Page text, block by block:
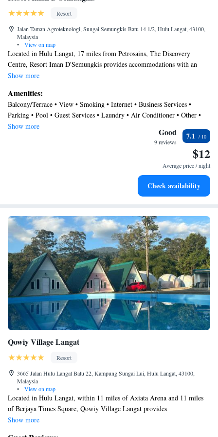
Resort
Jalan Taman Agroteknologi, Sungai Semungkis Batu 14 1/2, Hulu Langat, 43100,
Malaysia
•
View on map
Located in Hulu Langat, 17 miles from Petrosains, The Discovery
Centre, Resort Iman D'Semungkis provides accommodations with an
outdoor swimming pool, free private parking, a garden and a terrace.
free WiFi is also 17 miles away from Petronas Twin Towers. Certain
units at the property include a balcony with a pool view. The daily
breakfast offers buffet, Asian or halal options. You can play table tennis
at the resort, and the area is popular for fishing. Suria KLCC is 17 miles
from Resort Iman D'Semungkis, while KLCC Park is 17 miles away.
The nearest airport is Sultan Abdul Aziz Shah Airport, 27 miles from the
Show more
Amenities:
Balcony/Terrace • View • Smoking • Internet • Business Services •
Parking • Pool • Guest Services • Laundry • Air Conditioner • Other •
Security/Safety
Show more
Good
9 reviews
7.1
$12
Average price / night
Check availability
Qowiy Village Langat
Resort
3665 Jalan Hulu Langat Batu 22, Kampung Sungai Lui, Hulu Langat, 43100,
Malaysia
•
View on map
Located in Hulu Langat, within 11 miles of Axiata Arena and 11 miles
of Berjaya Times Square, Qowiy Village Langat provides
accommodations with a garden and free WiFi as well as free private
Show more